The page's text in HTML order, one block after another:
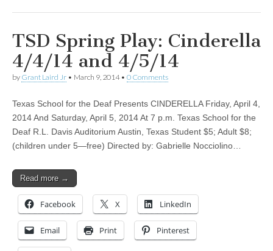
TSD Spring Play: Cinderella
4/4/14 and 4/5/14
by Grant Laird Jr • March 9, 2014• 0 Comments
Texas School for the Deaf Presents CINDERELLA Friday, April 4,
2014 And Saturday, April 5, 2014 At 7 p.m. Texas School for the
Deaf R.L. Davis Auditorium Austin, Texas Student $5; Adult $8;
(children under 5—free) Directed by: Gabrielle Nocciolino…
Read more →
Facebook X LinkedIn
Email Print Pinterest